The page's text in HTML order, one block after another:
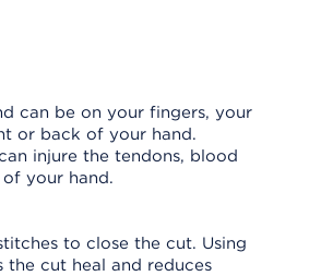
can be on your fingers, your
or back of your hand.
injure the tendons, blood
of your hand.
to close the cut. Using
the cut heal and reduces